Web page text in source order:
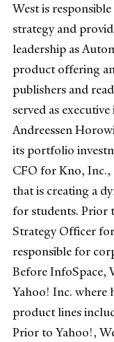
West is
strategy and
leadership as
product offering
publishers and
served as
Andreessen
its portfolio
CFO for Kno, Inc.,
that is creating a
for students. Prior
Strategy Officer
responsible for
Before InfoSpace,
Yahoo! Inc. where
product lines
Prior to Yahoo!,